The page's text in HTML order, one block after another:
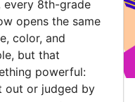
every 8th-grade
opens the same
color, and
but that
powerful:
out or judged by